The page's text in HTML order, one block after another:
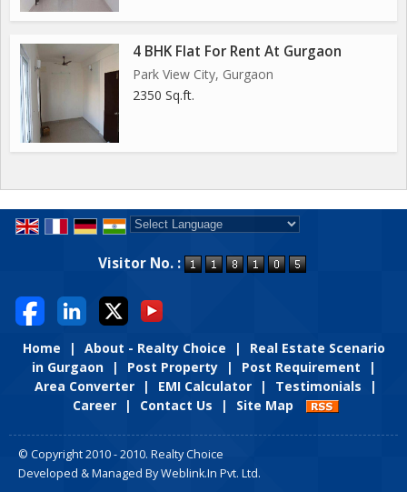
4 BHK Flat For Rent At Gurgaon
Park View City, Gurgaon
2350 Sq.ft.
Visitor No. :
Home | About - Realty Choice |
Real Estate Scenario
in Gurgaon
| Post Property | Post Requirement
|
Area Converter
| EMI Calculator | Testimonials
|
Career
| Contact Us | Site Map
© Copyright 2010 - 2010. Realty Choice
Developed & Managed ByWeblink.In Pvt. Ltd.